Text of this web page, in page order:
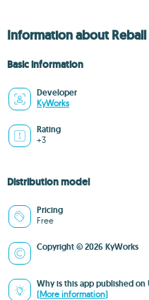
Information about Reball
Basic information
Developer
KyWorks
Rating
+3
Distribution model
Pricing
Free
Copyright © 2026 KyWorks
Why is this app published on
(More information)